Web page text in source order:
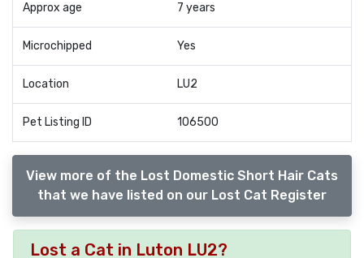
Approx age 7 years
Microchipped Yes
Location LU2
Pet Listing ID 106500
View more of the Lost Domestic Short Hair Cats
that we have listed on our Lost Cat Register
Lost a Cat in Luton LU2?